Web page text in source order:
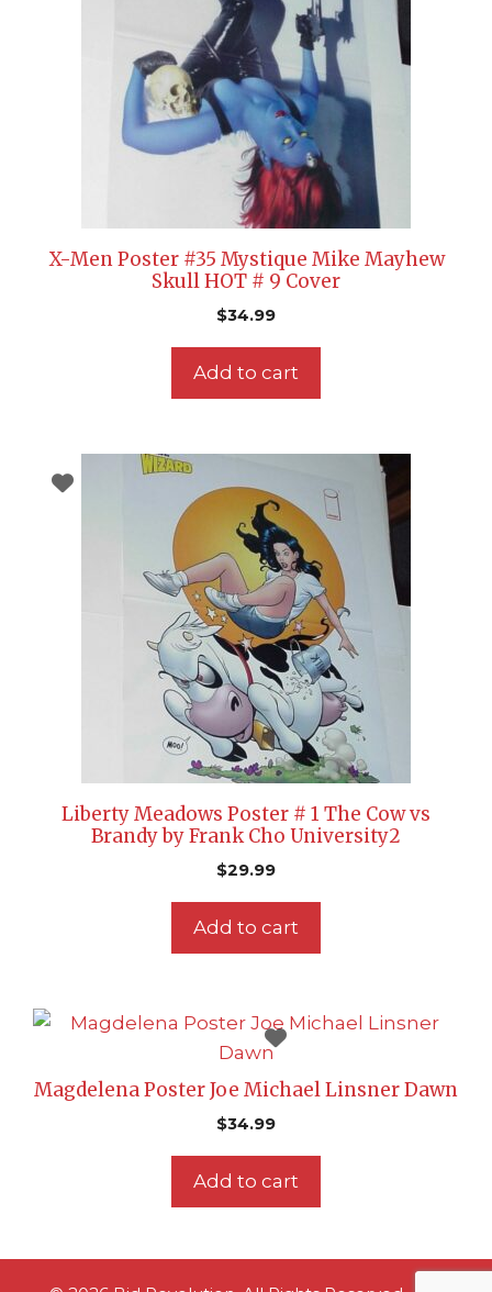
X-Men Poster #35 Mystique Mike Mayhew
Skull HOT # 9 Cover
$34.99
Add to cart
Liberty Meadows Poster # 1 The Cow vs
Brandy by Frank Cho University2
$29.99
Add to cart
Magdelena Poster Joe Michael Linsner Dawn
$34.99
Add to cart